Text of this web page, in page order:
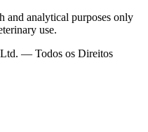
and analytical purposes only
use.
Ltd. — Todos os Direitos